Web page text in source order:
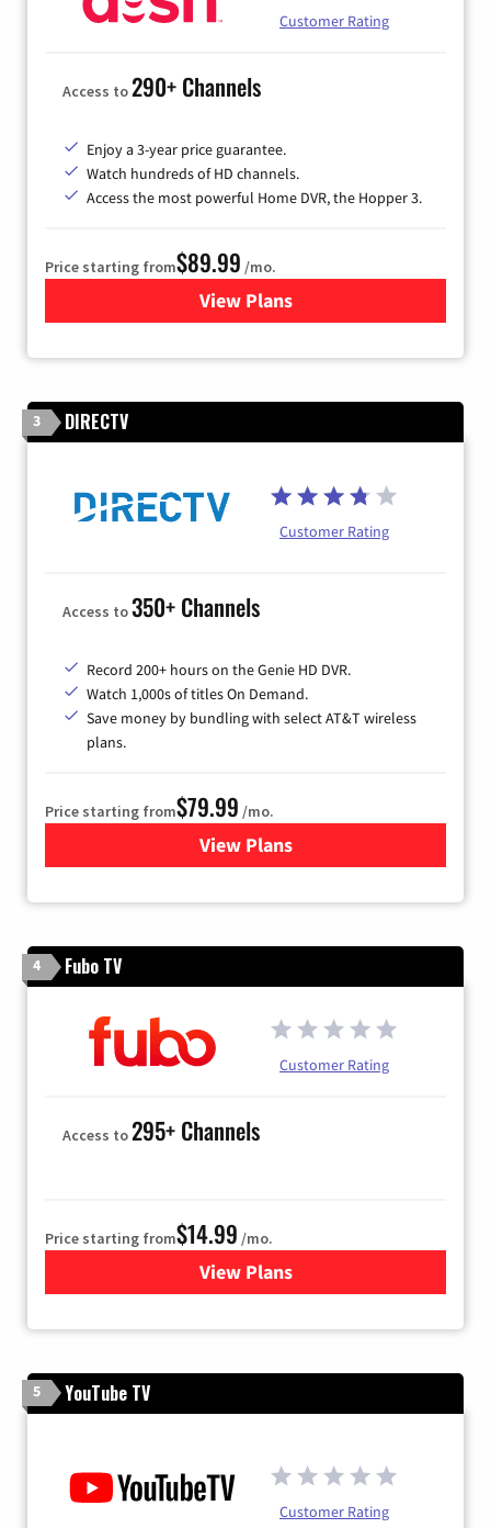
Customer Rating
Access to290+ Channels
Enjoy a 3-year price guarantee.
Watch hundreds of HD channels.
Access the most powerful Home DVR, the Hopper 3.
Price starting from$89.99 /mo.
View Plans
for DISH TV
3 DIRECTV
Customer Rating
Access to350+ Channels
Record 200+ hours on the Genie HD DVR.
Watch 1,000s of titles On Demand.
Save money by bundling with select AT&T wireless
plans.
Price starting from$79.99 /mo.
View Plansfor DIRECTV
4 Fubo TV
Customer Rating
Access to295+ Channels
Price starting from$14.99 /mo.
View Plans
for Fubo TV
5 YouTube TV
Customer Rating